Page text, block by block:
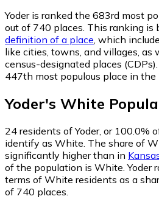
Yoder is ranked the 683rd most
out of 740 places. This ranking is
definition of a place , which
like cities, towns, and villages, as
census-designated places
447th most populous place in the
Yoder's White
24 residents of Yoder, or 100.0%
identify as White. The share of
significantly higher than in
of the population is White. Yoder
terms of White residents as a
of 740 places.